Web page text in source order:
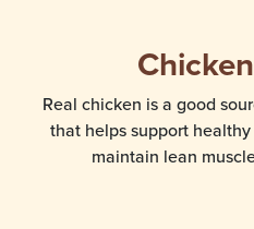
Chicken
Real chicken is a good
that helps support
maintain lean